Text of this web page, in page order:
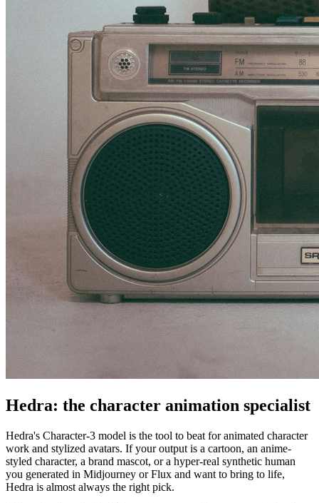
Hedra: the character animation specialist
Hedra's Character-3 model is the tool to beat for animated character
work and stylized avatars. If your output is a cartoon, an anime-
styled character, a brand mascot, or a hyper-real synthetic human
you generated in Midjourney or Flux and want to bring to life,
Hedra is almost always the right pick.